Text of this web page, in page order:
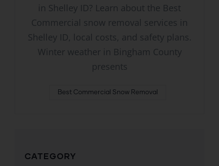
in Shelley ID? Learn about the Best
Commercial snow removal services in
Shelley ID, local costs, and safety plans.
Winter weather in Bingham County
presents
Best Commercial Snow Removal
CATEGORY